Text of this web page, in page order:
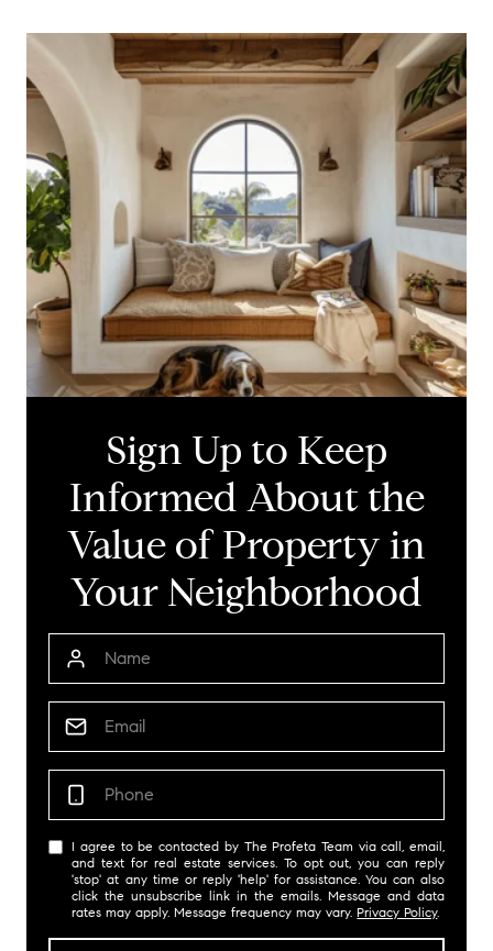
Sign Up to Keep
Informed About the
Value of Property in
Your Neighborhood
I agree to be contacted by The Profeta Team via call, email,
and text for real estate services. To opt out, you can reply
'stop' at any time or reply 'help' for assistance. You can also
click the unsubscribe link in the emails. Message and data
rates may apply. Message frequency may vary.Privacy Policy.